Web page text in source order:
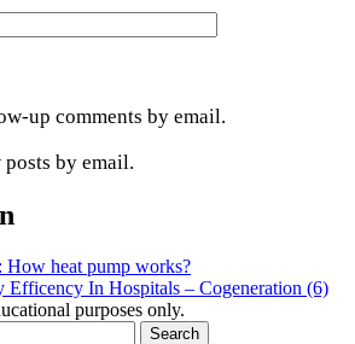
up comments by email.
by email.
How heat pump works?
Efficency In Hospitals – Cogeneration (6)
purposes only.
Search